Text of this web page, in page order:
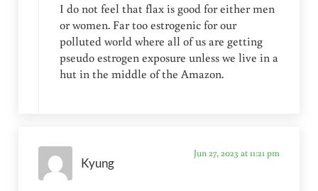
I do not feel that flax is good for either men
or women. Far too estrogenic for our
polluted world where all of us are getting
pseudo estrogen exposure unless we live in a
hut in the middle of the Amazon.
Kyung
Jun 27, 2023 at 11:21 pm